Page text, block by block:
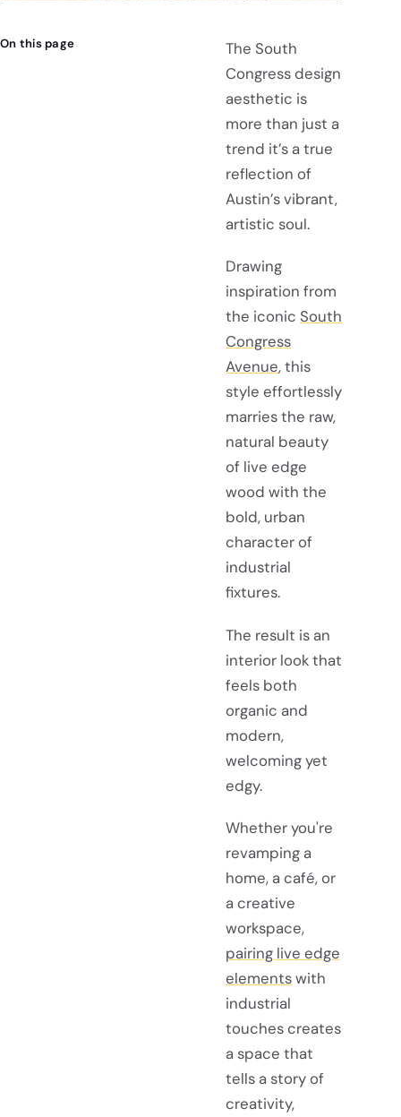
On this page
The South
Congress design
aesthetic is
more than just a
trend it’s a true
reflection of
Austin’s vibrant,
artistic soul.
Drawing
inspiration from
the iconic South
Congress
Avenue, this
style effortlessly
marries the raw,
natural beauty
of live edge
wood with the
bold, urban
character of
industrial
fixtures.
The result is an
interior look that
feels both
organic and
modern,
welcoming yet
edgy.
Whether you're
revamping a
home, a café, or
a creative
workspace,
pairing live edge
elementswith
industrial
touches creates
a space that
tells a story of
creativity,